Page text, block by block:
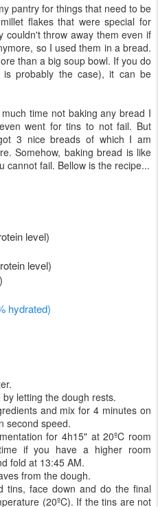
pantry for things that need to be
flakes that were special for
couldn't throw away them even if
so I used them in a bread.
than a big soup bowl. If you do
probably the case), it can be
time not baking any bread I
went for tins to not fail. But
3 nice breads of which I am
Somehow, baking bread is like
cannot fail. Bellow is the recipe...
level)
level)
hydrated)
letting the dough rests.
and mix for 4 minutes on
second speed.
for 4h15" at 20ºC room
if you have a higher room
fold at 13:45 AM.
from the dough.
tins, face down and do the final
(20ºC). If the tins are not